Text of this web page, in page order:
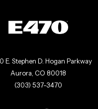
E. Stephen D. Hogan Parkway
Aurora, CO 80018
(303) 537-3470